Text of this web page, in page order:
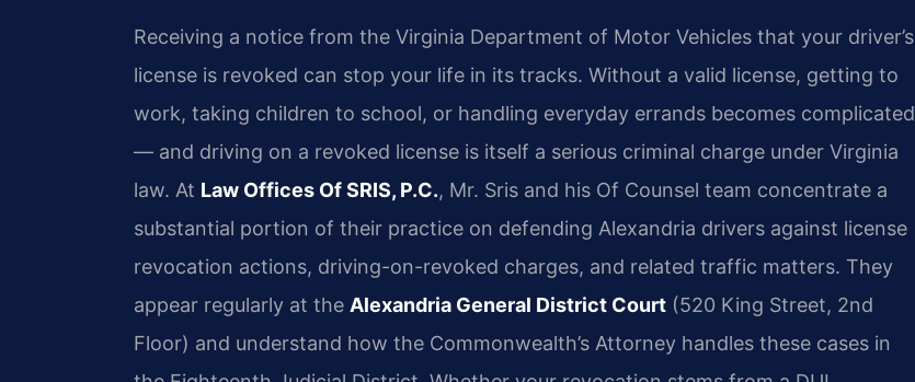
Receiving a notice from the Virginia Department of Motor Vehicles that your driver’s
license is revoked can stop your life in its tracks. Without a valid license, getting to
work, taking children to school, or handling everyday errands becomes complicated
— and driving on a revoked license is itself a serious criminal charge under Virginia
law. At Law Offices Of SRIS, P.C., Mr. Sris and his Of Counsel team concentrate a
substantial portion of their practice on defending Alexandria drivers against license
revocation actions, driving-on-revoked charges, and related traffic matters. They
appear regularly at the Alexandria General District Court (520 King Street, 2nd
Floor) and understand how the Commonwealth’s Attorney handles these cases in